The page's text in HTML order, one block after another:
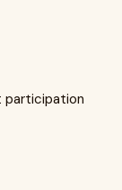
participation